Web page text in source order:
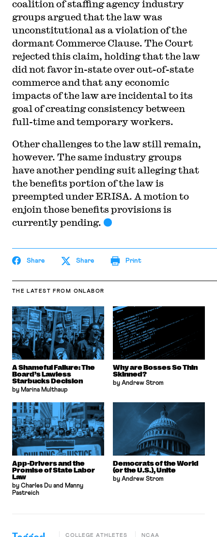
coalition of staffing agency industry
groups argued that the law was
unconstitutional as a violation of the
dormant Commerce Clause. The Court
rejected this claim, holding that the law
did not favor in-state over out-of-state
commerce and that any economic
impacts of the law are incidental to its
goal of creating consistency between
full-time and temporary workers.
Other challenges to the law still remain,
however. The same industry groups
have another pending suit alleging that
the benefits portion of the law is
preempted under ERISA. A motion to
enjoin those benefits provisions is
currently pending.
Share Share Print
THE LATEST FROM ONLABOR
A Shameful Failure: The
Board’s Lawless
Starbucks Decision
by Marina Multhaup
Why are Bosses So Thin
Skinned?
by Andrew Strom
App-Drivers and the
Promise of State Labor
Law
by Charles Du and Manny
Pastreich
Democrats of the World
(or the U.S.), Unite
by Andrew Strom
COLLEGE ATHLETES NCAA